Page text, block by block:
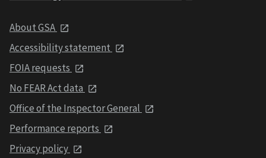
About GSA
Accessibility statement
FOIA requests
No FEAR Act data
Office of the Inspector General
Performance reports
Privacy policy